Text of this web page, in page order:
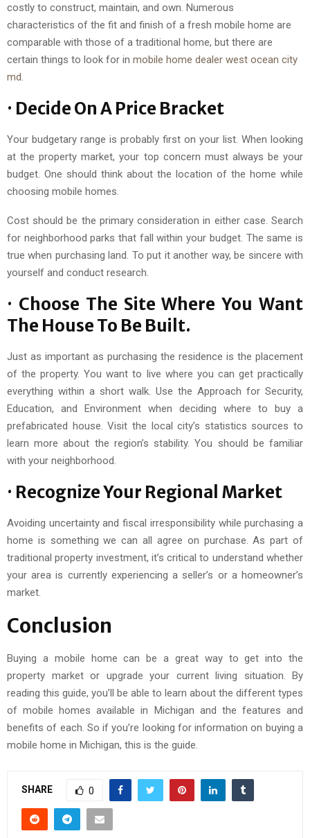
costly to construct, maintain, and own. Numerous
characteristics of the fit and finish of a fresh mobile home are
comparable with those of a traditional home, but there are
certain things to look for in mobile home dealer west ocean city
md.
· Decide On A Price Bracket
Your budgetary range is probably first on your list. When looking
at the property market, your top concern must always be your
budget. One should think about the location of the home while
choosing mobile homes.
Cost should be the primary consideration in either case. Search
for neighborhood parks that fall within your budget. The same is
true when purchasing land. To put it another way, be sincere with
yourself and conduct research.
· Choose The Site Where You Want
The House To Be Built.
Just as important as purchasing the residence is the placement
of the property. You want to live where you can get practically
everything within a short walk. Use the Approach for Security,
Education, and Environment when deciding where to buy a
prefabricated house. Visit the local city’s statistics sources to
learn more about the region’s stability. You should be familiar
with your neighborhood.
· Recognize Your Regional Market
Avoiding uncertainty and fiscal irresponsibility while purchasing a
home is something we can all agree on purchase. As part of
traditional property investment, it’s critical to understand whether
your area is currently experiencing a seller’s or a homeowner’s
market.
Conclusion
Buying a mobile home can be a great way to get into the
property market or upgrade your current living situation. By
reading this guide, you’ll be able to learn about the different types
of mobile homes available in Michigan and the features and
benefits of each. So if you’re looking for information on buying a
mobile home in Michigan, this is the guide.
SHARE 0